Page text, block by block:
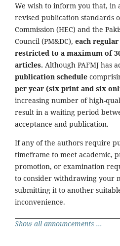
We wish to inform you that, in
revised publication standards
Commission (HEC) and the
Council (PM&DC), each
restricted to a maximum of
articles. Although PAFMJ has
publication schedule
per year (six print and six
increasing number of high-
result in a waiting period
acceptance and publication.
If any of the authors require
timeframe to meet academic,
promotion, or examination
to consider withdrawing your
submitting it to another
inconvenience.
Show all announcements ...